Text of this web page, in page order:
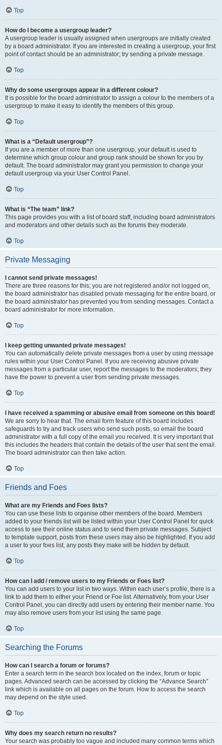
Top
How do I become a usergroup leader?
A usergroup leader is usually assigned when usergroups are initially created
by a board administrator. If you are interested in creating a usergroup, your first
point of contact should be an administrator; try sending a private message.
Top
Why do some usergroups appear in a different colour?
It is possible for the board administrator to assign a colour to the members of a
usergroup to make it easy to identify the members of this group.
Top
What is a “Default usergroup”?
If you are a member of more than one usergroup, your default is used to
determine which group colour and group rank should be shown for you by
default. The board administrator may grant you permission to change your
default usergroup via your User Control Panel.
Top
What is “The team” link?
This page provides you with a list of board staff, including board administrators
and moderators and other details such as the forums they moderate.
Top
Private Messaging
I cannot send private messages!
There are three reasons for this; you are not registered and/or not logged on,
the board administrator has disabled private messaging for the entire board, or
the board administrator has prevented you from sending messages. Contact a
board administrator for more information.
Top
I keep getting unwanted private messages!
You can automatically delete private messages from a user by using message
rules within your User Control Panel. If you are receiving abusive private
messages from a particular user, report the messages to the moderators; they
have the power to prevent a user from sending private messages.
Top
I have received a spamming or abusive email from someone on this board!
We are sorry to hear that. The email form feature of this board includes
safeguards to try and track users who send such posts, so email the board
administrator with a full copy of the email you received. It is very important that
this includes the headers that contain the details of the user that sent the email.
The board administrator can then take action.
Top
Friends and Foes
What are my Friends and Foes lists?
You can use these lists to organise other members of the board. Members
added to your friends list will be listed within your User Control Panel for quick
access to see their online status and to send them private messages. Subject
to template support, posts from these users may also be highlighted. If you add
a user to your foes list, any posts they make will be hidden by default.
Top
How can I add / remove users to my Friends or Foes list?
You can add users to your list in two ways. Within each user’s profile, there is a
link to add them to either your Friend or Foe list. Alternatively, from your User
Control Panel, you can directly add users by entering their member name. You
may also remove users from your list using the same page.
Top
Searching the Forums
How can I search a forum or forums?
Enter a search term in the search box located on the index, forum or topic
pages. Advanced search can be accessed by clicking the “Advance Search”
link which is available on all pages on the forum. How to access the search
may depend on the style used.
Top
Why does my search return no results?
Your search was probably too vague and included many common terms which